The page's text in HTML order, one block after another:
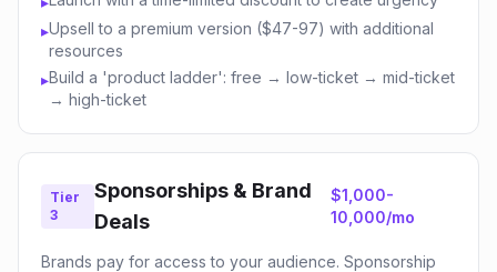
▸Upsell to a premium version ($47-97) with additional
resources
▸Build a 'product ladder': free → low-ticket → mid-ticket
→ high-ticket
Tier
3
Sponsorships & Brand
Deals
$1,000-
10,000/mo
Brands pay for access to your audience. Sponsorship